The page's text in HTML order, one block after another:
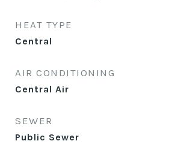
HEAT TYPE
Central
AIR CONDITIONING
Central Air
SEWER
Public Sewer